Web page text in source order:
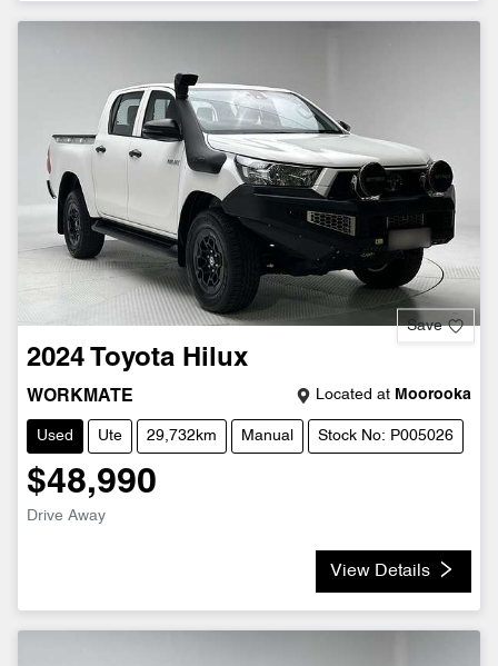
Save
2024 Toyota Hilux
WORKMATE Located at Moorooka
Used Ute 29,732km Manual Stock No: P005026
$48,990
Drive Away
View Details